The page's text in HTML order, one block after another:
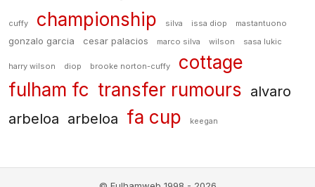
cuffy championship silva issa diop mastantuono
gonzalo garcia cesar palacios marco silva wilson sasa lukic
harry wilson diop brooke norton-cuffy
cottage
fulham fc transfer rumours alvaro
arbeloa arbeloa fa cup keegan